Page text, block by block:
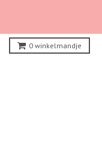
0 winkelmandje